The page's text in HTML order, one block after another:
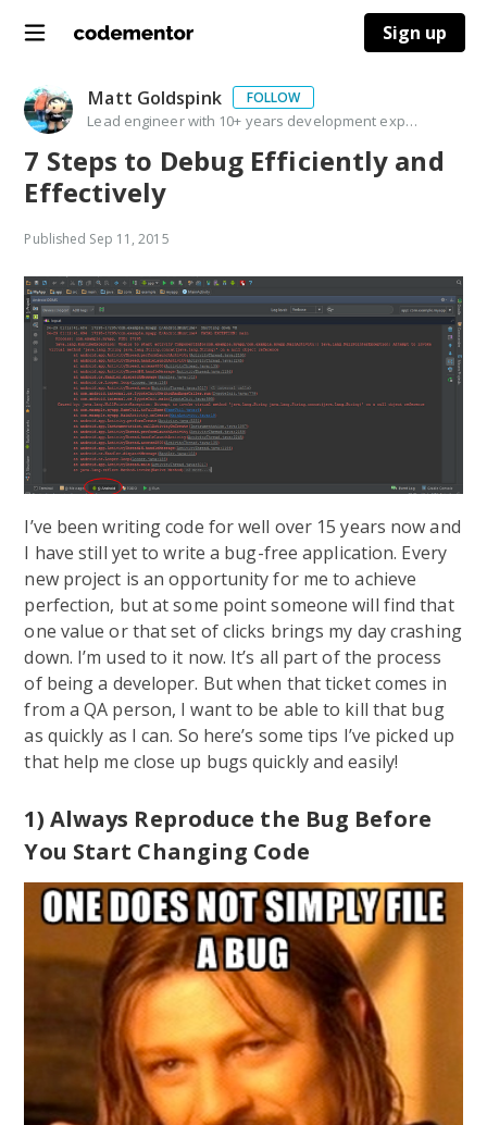
Sign up
Matt Goldspink FOLLOW
Lead engineer with 10+ years development experience & background in delivering training courses
7 Steps to Debug Efficiently and
Effectively
Published Sep 11, 2015
I’ve been writing code for well over 15 years now and
I have still yet to write a bug-free application. Every
new project is an opportunity for me to achieve
perfection, but at some point someone will find that
one value or that set of clicks brings my day crashing
down. I’m used to it now. It’s all part of the process
of being a developer. But when that ticket comes in
from a QA person, I want to be able to kill that bug
as quickly as I can. So here’s some tips I’ve picked up
that help me close up bugs quickly and easily!
1) Always Reproduce the Bug Before
You Start Changing Code